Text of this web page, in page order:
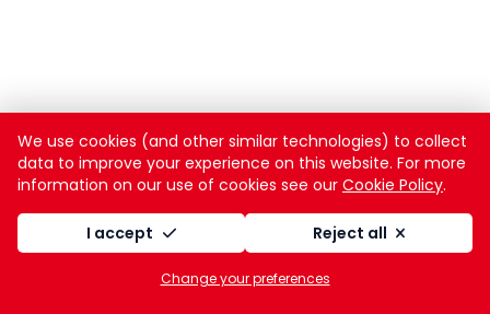
We use cookies (and other similar technologies) to collect
data to improve your experience on this website. For more
information on our use of cookies see our Cookie Policy.
I accept Reject all
Change your preferences